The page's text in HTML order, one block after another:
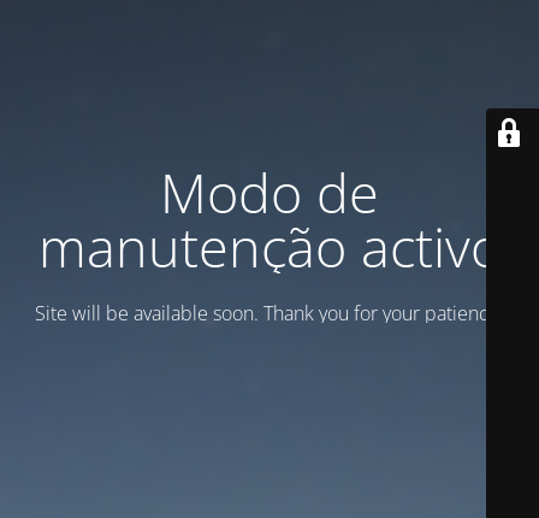
Modo de
manutenção activo
Site will be available soon. Thank you for your patience!